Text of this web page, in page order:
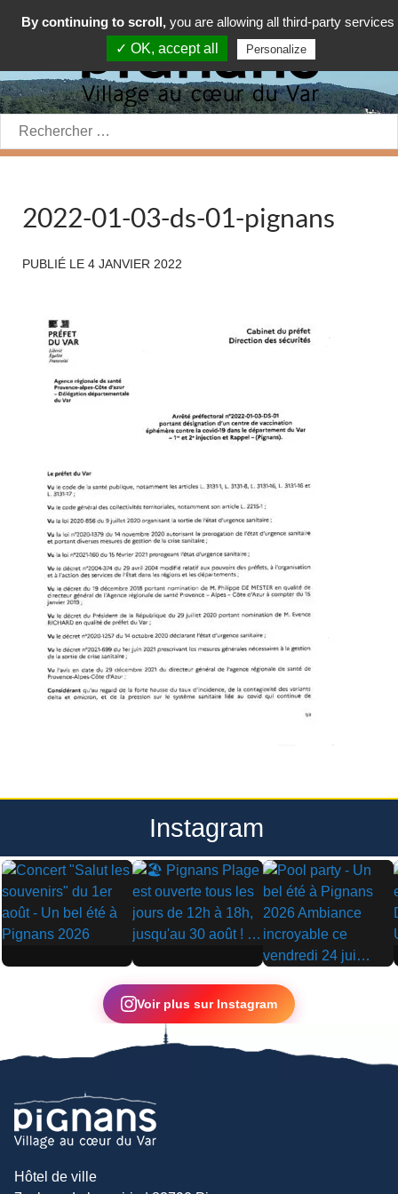
Rechercher:
2022-01-03-ds-01-pignans
PUBLIÉ LE 4 JANVIER 2022
Instagram
▶ ▶
▶
Voir plus sur Instagram
Hôtel de ville
By continuing to scroll, you are allowing all third-party services
✓ OK, accept all
Personalize